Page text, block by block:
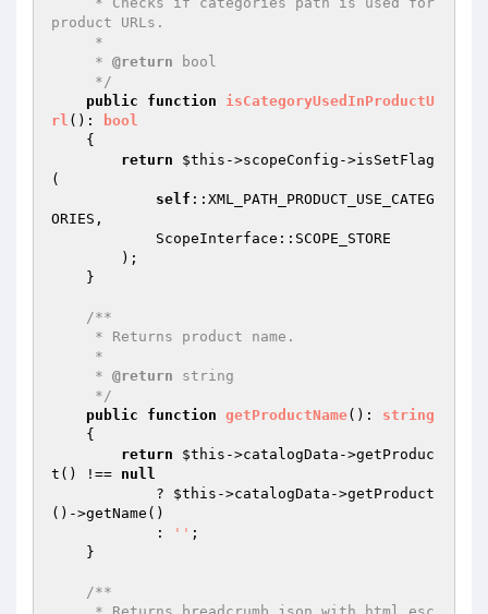
product URLs.
     *
@return bool
     */
public
function
isCategoryUsedInProductU
rl () :
bool
{
return
$this ->scopeConfig->isSetFlag
(
self ::XML_PATH_PRODUCT_USE_CATEG
ORIES,
/**
     *
@return string
     */
public
function getProductName() : string
{
return
$this ->catalogData->getProduc
t() !== null
            ?
$this ->catalogData->getProduct
()->getName()
            :
'' ;
/**